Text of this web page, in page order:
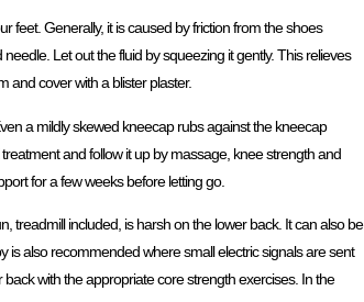
feet. Generally, it is caused by friction from the shoes
Let out the fluid by squeezing it gently. This relieves
and cover with a blister plaster.
a mildly skewed kneecap rubs against the kneecap
and follow it up by massage, knee strength and
for a few weeks before letting go.
treadmill included, is harsh on the lower back. It can also be
is also recommended where small electric signals are sent
with the appropriate core strength exercises. In the